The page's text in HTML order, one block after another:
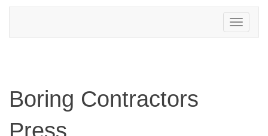
Toggle
navigation
Boring Contractors
Press